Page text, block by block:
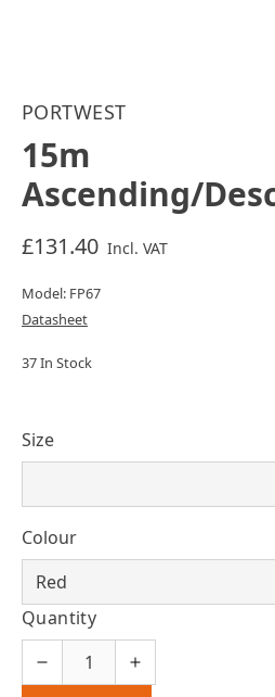
PORTWEST
15m
Ascending/
£131.40 Incl. VAT
Model: FP67
Datasheet
37 In Stock
Size
Colour
Quantity